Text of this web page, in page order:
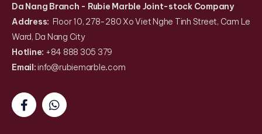
Da Nang Branch - Rubie Marble Joint-stock Company
Address: Floor 10, 278-280 Xo Viet Nghe Tinh Street, Cam Le
Ward, Da Nang City
Hotline: +84 888 305 379
Email:info@rubiemarble.com